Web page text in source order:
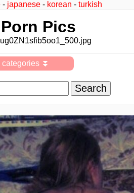
- japanese - korean - turkish
Porn Pics
categories ⏬